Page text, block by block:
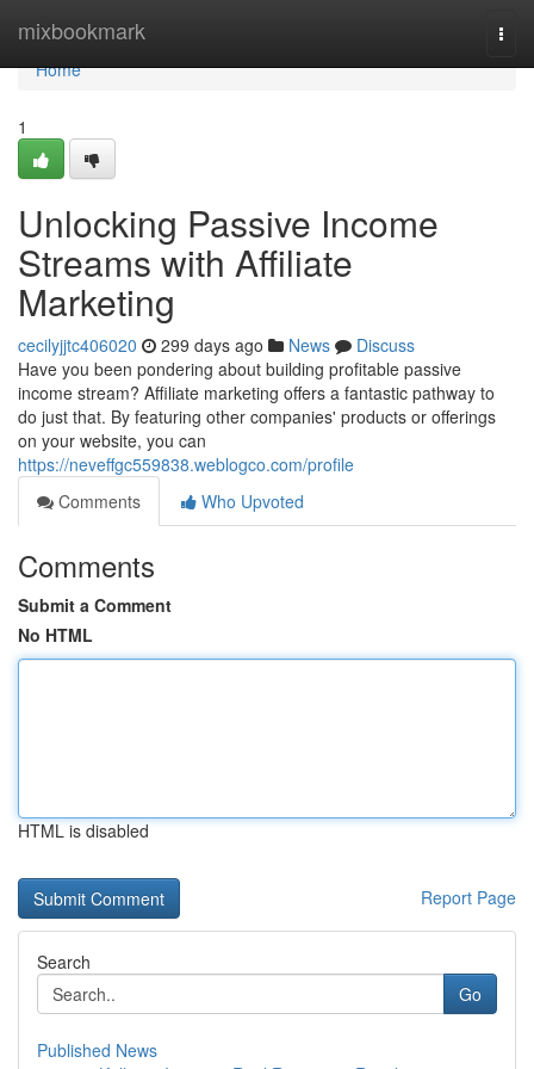
mixbookmark
Home
Home
1
Unlocking Passive Income
Streams with Affiliate
Marketing
cecilyjjtc406020 299 days ago News
Discuss
Have you been pondering about building profitable passive
income stream? Affiliate marketing offers a fantastic pathway to
do just that. By featuring other companies' products or offerings
on your website, you can
https://neveffgc559838.weblogco.com/profile
Comments
Who Upvoted
Comments
Submit a Comment
No HTML
HTML is disabled
Report Page
Search
Go
Published News